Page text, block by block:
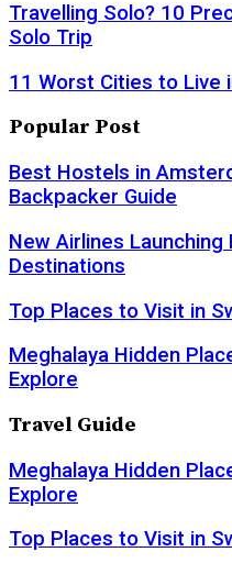
Travelling Solo? 10
Solo Trip
11 Worst Cities to Live
Popular Post
Best Hostels in
Backpacker Guide
New Airlines
Destinations
Top Places to Visit in
Meghalaya Hidden
Explore
Travel Guide
Meghalaya Hidden
Explore
Top Places to Visit in